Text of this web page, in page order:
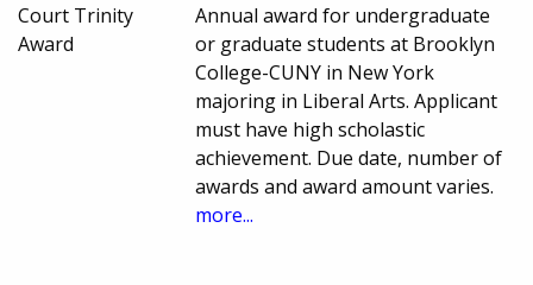
Court Trinity
Award
Annual award for undergraduate
or graduate students at Brooklyn
College-CUNY in New York
majoring in Liberal Arts. Applicant
must have high scholastic
achievement. Due date, number of
awards and award amount varies.
more...